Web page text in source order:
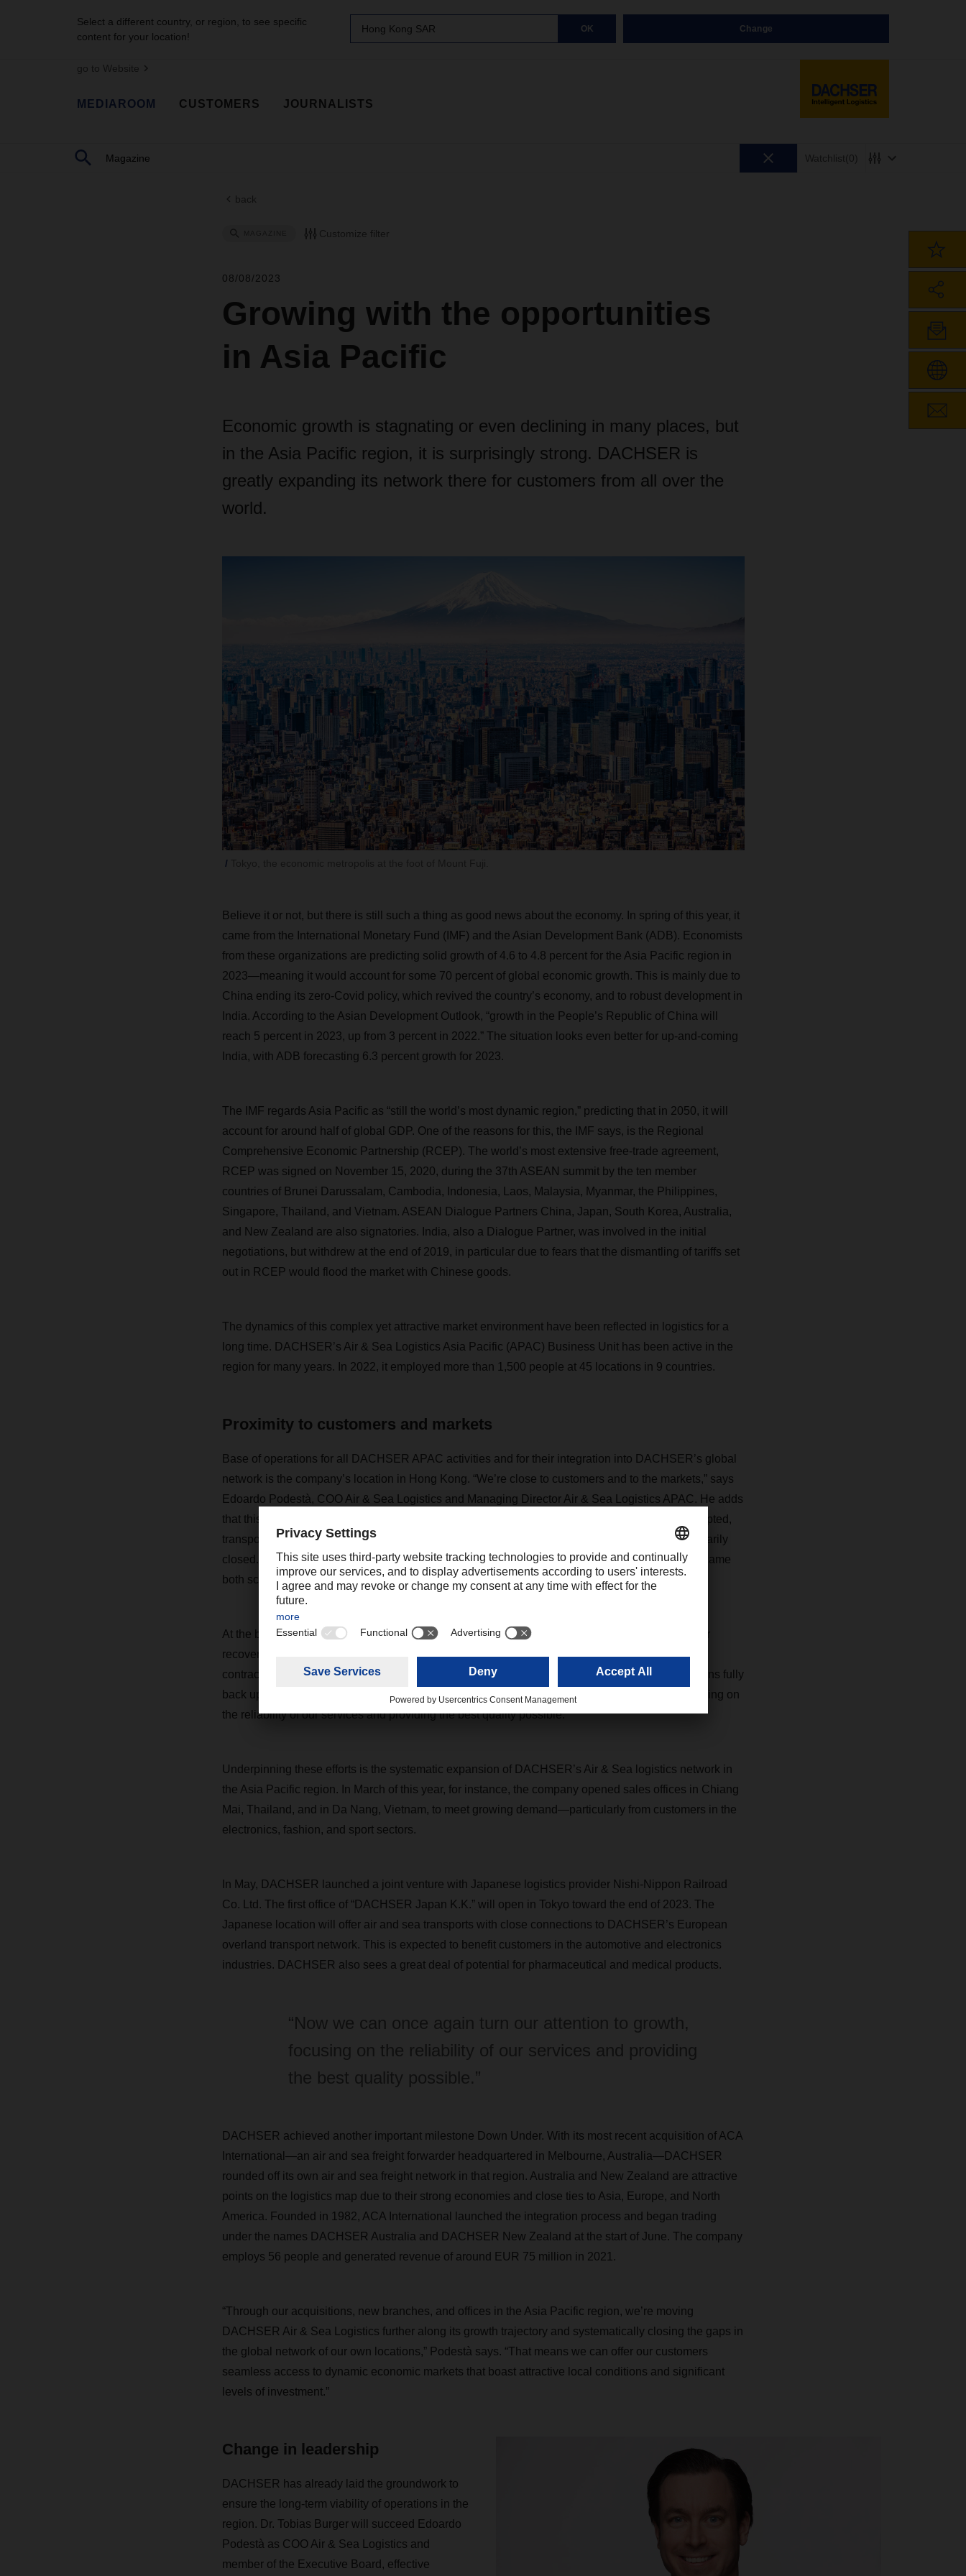
Select a different country, or region, to see specific
content for your location!
Hong Kong SAR OK Change
go to Website
MEDIAROOM CUSTOMERS JOURNALISTS
Watchlist(0)
back
Customize filter
08/08/2023
Growing with the opportunities
in Asia Pacific
Economic growth is stagnating or even declining in many places, but
in the Asia Pacific region, it is surprisingly strong. DACHSER is
greatly expanding its network there for customers from all over the
world.
Believe it or not, but there is still such a thing as good news about the economy. In spring of this year, it
came from the International Monetary Fund (IMF) and the Asian Development Bank (ADB). Economists
from these organizations are predicting solid growth of 4.6 to 4.8 percent for the Asia Pacific region in
2023—meaning it would account for some 70 percent of global economic growth. This is mainly due to
China ending its zero-Covid policy, which revived the country’s economy, and to robust development in
India. According to the Asian Development Outlook, “growth in the People’s Republic of China will
reach 5 percent in 2023, up from 3 percent in 2022.” The situation looks even better for up-and-coming
India, with ADB forecasting 6.3 percent growth for 2023.
The IMF regards Asia Pacific as “still the world’s most dynamic region,” predicting that in 2050, it will
account for around half of global GDP. One of the reasons for this, the IMF says, is the Regional
Comprehensive Economic Partnership (RCEP). The world’s most extensive free-trade agreement,
RCEP was signed on November 15, 2020, during the 37th ASEAN summit by the ten member
countries of Brunei Darussalam, Cambodia, Indonesia, Laos, Malaysia, Myanmar, the Philippines,
Singapore, Thailand, and Vietnam. ASEAN Dialogue Partners China, Japan, South Korea, Australia,
and New Zealand are also signatories. India, also a Dialogue Partner, was involved in the initial
negotiations, but withdrew at the end of 2019, in particular due to fears that the dismantling of tariffs set
out in RCEP would flood the market with Chinese goods.
The dynamics of this complex yet attractive market environment have been reflected in logistics for a
long time. DACHSER’s Air & Sea Logistics Asia Pacific (APAC) Business Unit has been active in the
region for many years. In 2022, it employed more than 1,500 people at 45 locations in 9 countries.
Proximity to customers and markets
Base of operations for all DACHSER APAC activities and for their integration into DACHSER’s global
network is the company’s location in Hong Kong. “We’re close to customers and to the markets,” says
Edoardo Podestà, COO Air & Sea Logistics and Managing Director Air & Sea Logistics APAC. He adds
that this was especially important during the pandemic, when supply chains were severely disrupted,
transport capacity was chronically tight, and ports that are essential for global trade were temporarily
closed. As a result, freight rates skyrocketed like never before. Sea and air freight containers became
both scarce and expensive.
At the beginning of 2023, however, China ended its zero-Covid policy and thus set the course for
recovery. “When the global economy restarted, we poured considerable effort into renegotiating
contracts with shipping lines, airlines, and charter companies, as well as into getting supply chains fully
back up and running,” Podestà says. “Now we can once again turn our attention to growth, focusing on
the reliability of our services and providing the best quality possible.”
Underpinning these efforts is the systematic expansion of DACHSER’s Air & Sea logistics network in
the Asia Pacific region. In March of this year, for instance, the company opened sales offices in Chiang
Mai, Thailand, and in Da Nang, Vietnam, to meet growing demand—particularly from customers in the
electronics, fashion, and sport sectors.
In May, DACHSER launched a joint venture with Japanese logistics provider Nishi-Nippon Railroad
Co. Ltd. The first office of “DACHSER Japan K.K.” will open in Tokyo toward the end of 2023. The
Japanese location will offer air and sea transports with close connections to DACHSER’s European
overland transport network. This is expected to benefit customers in the automotive and electronics
industries. DACHSER also sees a great deal of potential for pharmaceutical and medical products.
“Now we can once again turn our attention to growth,
focusing on the reliability of our services and providing
the best quality possible.”
DACHSER achieved another important milestone Down Under. With its most recent acquisition of ACA
International—an air and sea freight forwarder headquartered in Melbourne, Australia—DACHSER
rounded off its own air and sea freight network in that region. Australia and New Zealand are attractive
points on the logistics map due to their strong economies and close ties to Asia, Europe, and North
America. Founded in 1982, ACA International launched the integration process and began trading
under the names DACHSER Australia and DACHSER New Zealand at the start of June. The company
employs 56 people and generated revenue of around EUR 75 million in 2021.
“Through our acquisitions, new branches, and offices in the Asia Pacific region, we’re moving
DACHSER Air & Sea Logistics further along its growth trajectory and systematically closing the gaps in
the global network of our own locations,” Podestà says. “That means we can offer our customers
seamless access to dynamic economic markets that boast attractive local conditions and significant
levels of investment.”
Change in leadership
DACHSER has already laid the groundwork to
ensure the long-term viability of operations in the
region. Dr. Tobias Burger will succeed Edoardo
Podestà as COO Air & Sea Logistics and
member of the Executive Board, effective